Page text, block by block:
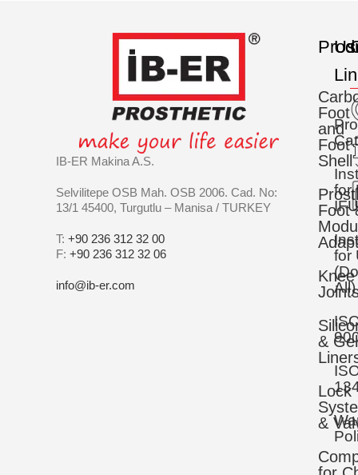
IB-ER Makina A.S.
Selvilitepe OSB Mah. OSB 2006. Cad. No:
13/1 45400, Turgutlu – Manisa / TURKEY
T: +90 236 312 32 00
F: +90 236 312 32 06
info@ib-er.com
Foot
and
Foot
Shell
Foot
Knee
& Gel
Lock
&
for
for
All)